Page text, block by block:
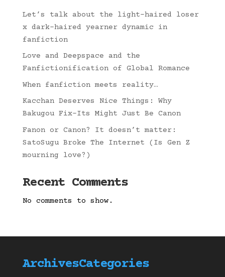
Let’s talk about the light-haired loser
x dark-haired yearner dynamic in
fanfiction
Love and Deepspace and the
Fanfictionification of Global Romance
When fanfiction meets reality…
Kacchan Deserves Nice Things: Why
Bakugou Fix-Its Might Just Be Canon
Fanon or Canon? It doesn’t matter:
SatoSugu Broke The Internet (Is Gen Z
mourning love?)
Recent Comments
No comments to show.
ArchivesCategories